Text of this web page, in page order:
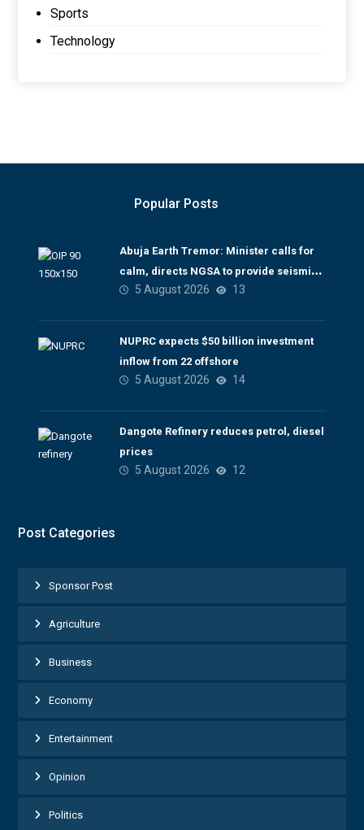
Sports
Technology
Popular Posts
Abuja Earth Tremor: Minister calls for
calm, directs NGSA to provide seismic
updates
5 August 2026 13
NUPRC expects $50 billion investment
inflow from 22 offshore
5 August 2026 14
Dangote Refinery reduces petrol, diesel
prices
5 August 2026 12
Post Categories
Sponsor Post
Agriculture
Business
Economy
Entertainment
Opinion
Politics